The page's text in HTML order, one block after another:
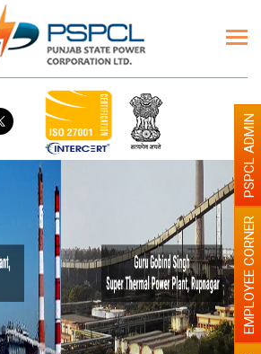
EMPLOYEE CORNER
PSPCL ADMIN